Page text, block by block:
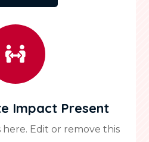

Impact Present
Edit or remove this